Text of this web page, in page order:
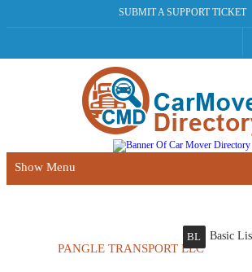
SUBMIT A SUPPORT TICKET
Show Menu
PANGLE TRANSPORT LLC
BL Basic